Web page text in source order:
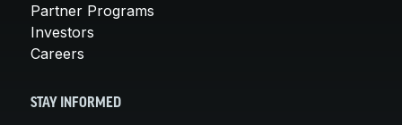
Partner Programs
Investors
Careers
STAY INFORMED